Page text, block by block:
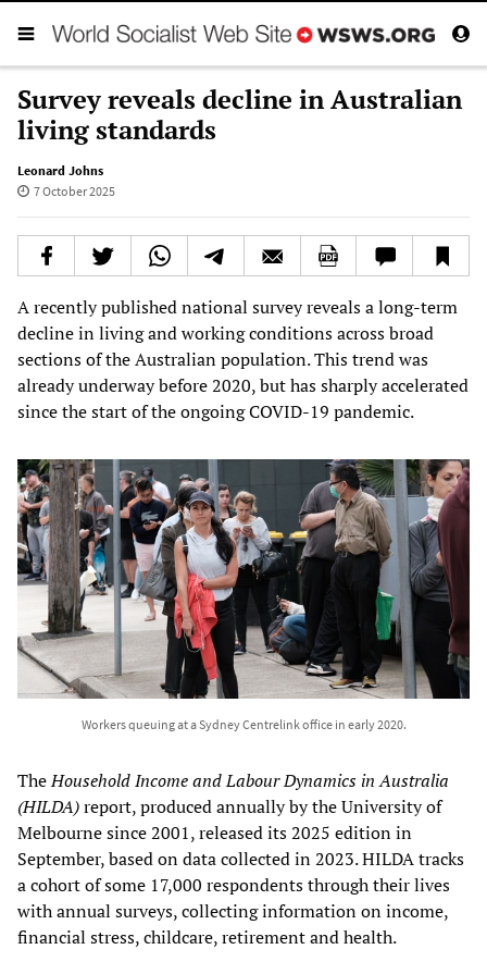
Survey reveals decline in Australian
living standards
Leonard Johns
7 October 2025
A recently published national survey reveals a long-term
decline in living and working conditions across broad
sections of the Australian population. This trend was
already underway before 2020, but has sharply accelerated
since the start of the ongoing COVID-19 pandemic.
Workers queuing at a Sydney Centrelink office in early 2020.
TheHousehold Income and Labour Dynamics in Australia
(HILDA)report, produced annually by the University of
Melbourne since 2001, released its 2025 edition in
September, based on data collected in 2023. HILDA tracks
a cohort of some 17,000 respondents through their lives
with annual surveys, collecting information on income,
financial stress, childcare, retirement and health.